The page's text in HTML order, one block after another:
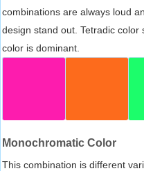
combinations are always loud
design stand out. Tetradic
color is dominant.
Monochromatic Color
This combination is different